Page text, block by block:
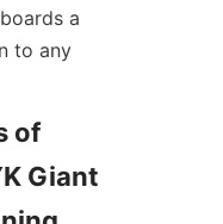
a
to any
of
Giant